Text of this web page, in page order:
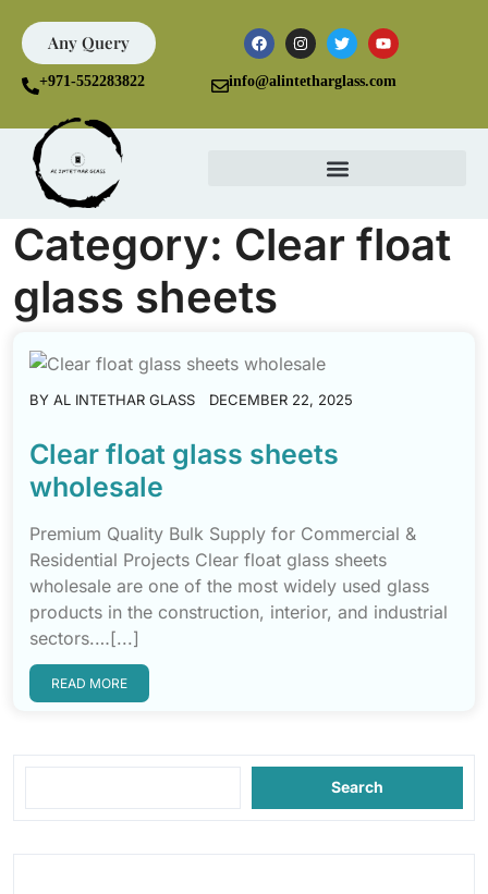
Any Query
+971-552283822 info@alintetharglass.com
Category: Clear float
glass sheets
BY AL INTETHAR GLASS DECEMBER 22, 2025
Clear float glass sheets
wholesale
Premium Quality Bulk Supply for Commercial &
Residential Projects Clear float glass sheets
wholesale are one of the most widely used glass
products in the construction, interior, and industrial
sectors.…[...]
READ MORE
Search